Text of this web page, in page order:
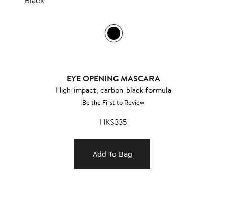
EYE OPENING MASCARA
High-impact, carbon-black formula
Be the First to Review
HK$335
Add To Bag